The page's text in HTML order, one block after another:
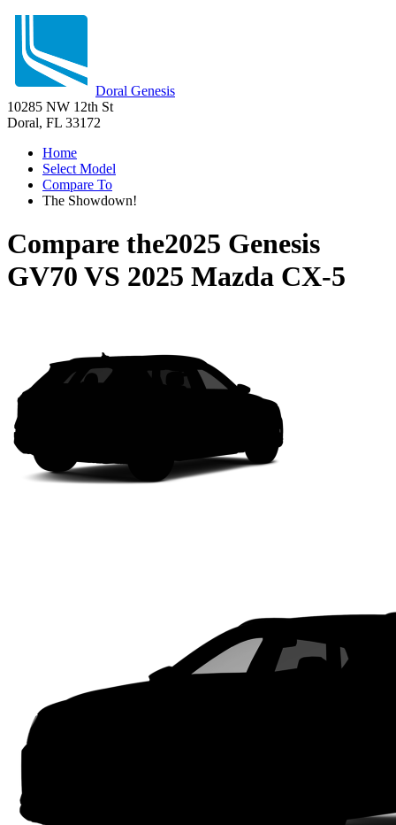
Doral Genesis
10285 NW 12th St
Doral, FL 33172
Home
Select Model
Compare To
The Showdown!
Compare the2025 Genesis
GV70 VS 2025 Mazda CX-5